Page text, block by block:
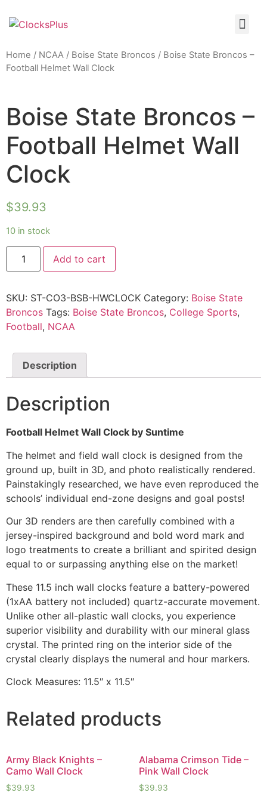
Home / NCAA / Boise State Broncos / Boise State Broncos –
Football Helmet Wall Clock
Boise State Broncos –
Football Helmet Wall
Clock
$39.93
10 in stock
Add to cart
SKU: ST-CO3-BSB-HWCLOCK Category: Boise State
Broncos Tags: Boise State Broncos, College Sports,
Football, NCAA
Description
Description
Football Helmet Wall Clock by Suntime
The helmet and field wall clock is designed from the
ground up, built in 3D, and photo realistically rendered.
Painstakingly researched, we have even reproduced the
schools’ individual end-zone designs and goal posts!
Our 3D renders are then carefully combined with a
jersey-inspired background and bold word mark and
logo treatments to create a brilliant and spirited design
equal to or surpassing anything else on the market!
These 11.5 inch wall clocks feature a battery-powered
(1xAA battery not included) quartz-accurate movement.
Unlike other all-plastic wall clocks, you experience
superior visibility and durability with our mineral glass
crystal. The printed ring on the interior side of the
crystal clearly displays the numeral and hour markers.
Clock Measures: 11.5″ x 11.5″
Related products
Army Black Knights –
Camo Wall Clock
$39.93
Alabama Crimson Tide –
Pink Wall Clock
$39.93